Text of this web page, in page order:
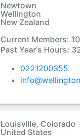
Newtown
Wellington
New Zealand
Current Members:
Past Year's Hours:
0221200355
Louisville, Colorado
United States